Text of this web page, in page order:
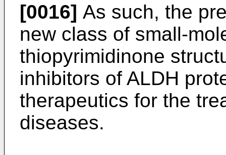
[0016] As such, the
new class of small-
thiopyrimidinone
inhibitors of ALDH
therapeutics for the
diseases.